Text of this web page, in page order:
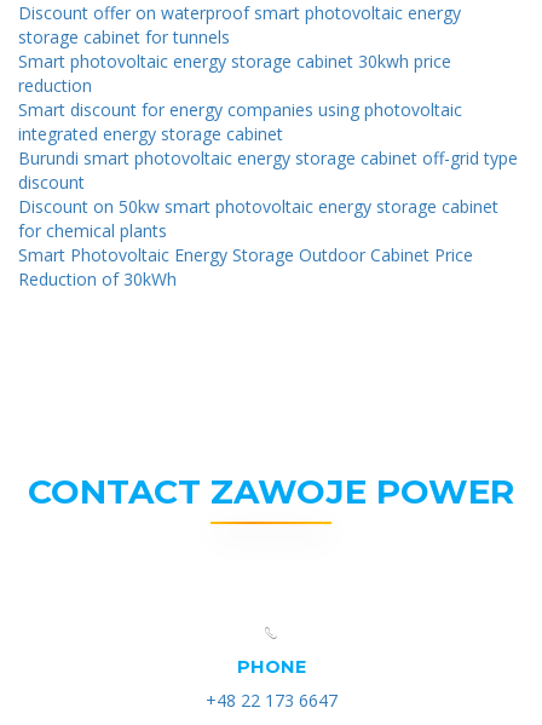
Discount offer on waterproof smart photovoltaic energy
storage cabinet for tunnels
Smart photovoltaic energy storage cabinet 30kwh price
reduction
Smart discount for energy companies using photovoltaic
integrated energy storage cabinet
Burundi smart photovoltaic energy storage cabinet off-grid type
discount
Discount on 50kw smart photovoltaic energy storage cabinet
for chemical plants
Smart Photovoltaic Energy Storage Outdoor Cabinet Price
Reduction of 30kWh
CONTACT ZAWOJE POWER
PHONE
+48 22 173 6647